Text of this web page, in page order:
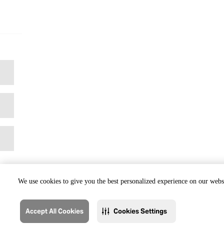
We use cookies to give you the best personalized experience on our
Accept All Cookies Cookies Settings